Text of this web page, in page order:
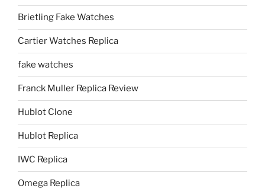
Brietling Fake Watches
Cartier Watches Replica
fake watches
Franck Muller Replica Review
Hublot Clone
Hublot Replica
IWC Replica
Omega Replica